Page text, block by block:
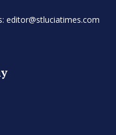
editor@stluciatimes.com